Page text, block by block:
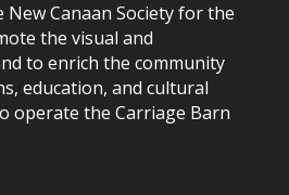
Canaan Society for the
the visual and
to enrich the community
education, and cultural
operate the Carriage Barn